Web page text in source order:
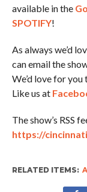
available in the
SPOTIFY!
As always we’d
can email the
We’d love for
Like us at
The show’s RSS
https://
RELATED ITEMS: